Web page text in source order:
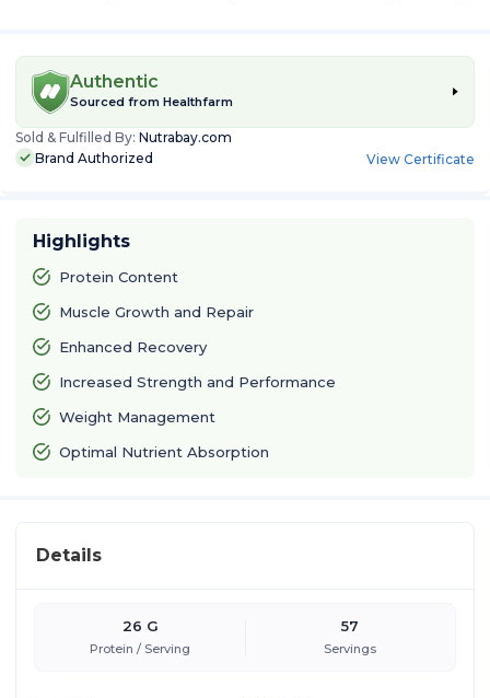
Authentic
Sourced from Healthfarm
Sold & Fulfilled By: Nutrabay.com
Brand Authorized
View Certificate
Highlights
Protein Content
Muscle Growth and Repair
Enhanced Recovery
Increased Strength and Performance
Weight Management
Optimal Nutrient Absorption
Details
26 G
Protein / Serving
57
Servings